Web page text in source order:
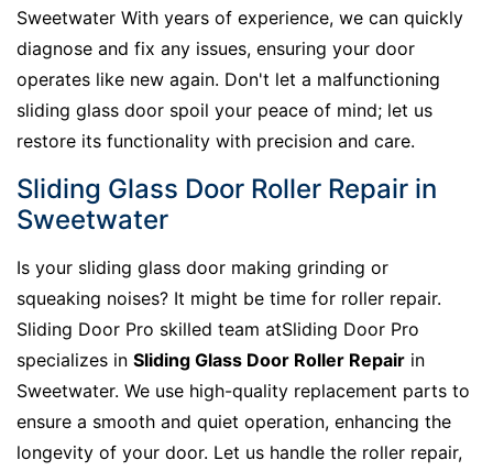
Sweetwater With years of experience, we can quickly
diagnose and fix any issues, ensuring your door
operates like new again. Don't let a malfunctioning
sliding glass door spoil your peace of mind; let us
restore its functionality with precision and care.
Sliding Glass Door Roller Repair in
Sweetwater
Is your sliding glass door making grinding or
squeaking noises? It might be time for roller repair.
Sliding Door Pro skilled team atSliding Door Pro
specializes in Sliding Glass Door Roller Repair in
Sweetwater. We use high-quality replacement parts to
ensure a smooth and quiet operation, enhancing the
longevity of your door. Let us handle the roller repair,